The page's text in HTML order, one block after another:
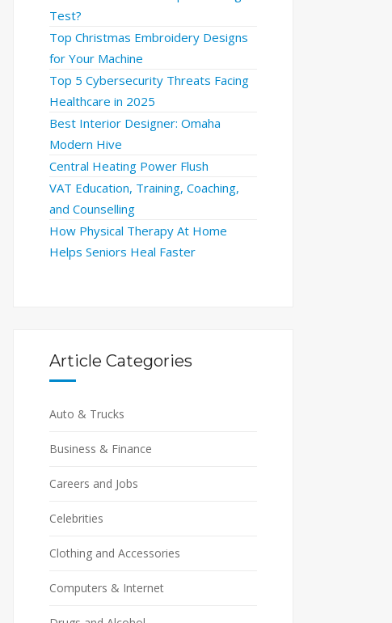
Test?
Top Christmas Embroidery Designs
for Your Machine
Top 5 Cybersecurity Threats Facing
Healthcare in 2025
Best Interior Designer: Omaha
Modern Hive
Central Heating Power Flush
VAT Education, Training, Coaching,
and Counselling
How Physical Therapy At Home
Helps Seniors Heal Faster
Article Categories
Auto & Trucks
Business & Finance
Careers and Jobs
Celebrities
Clothing and Accessories
Computers & Internet